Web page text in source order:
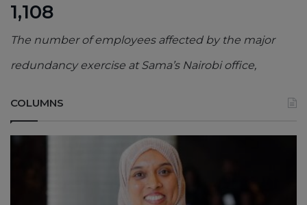
1,108
The number of employees affected by the major
redundancy exercise at Sama’s Nairobi office,
COLUMNS